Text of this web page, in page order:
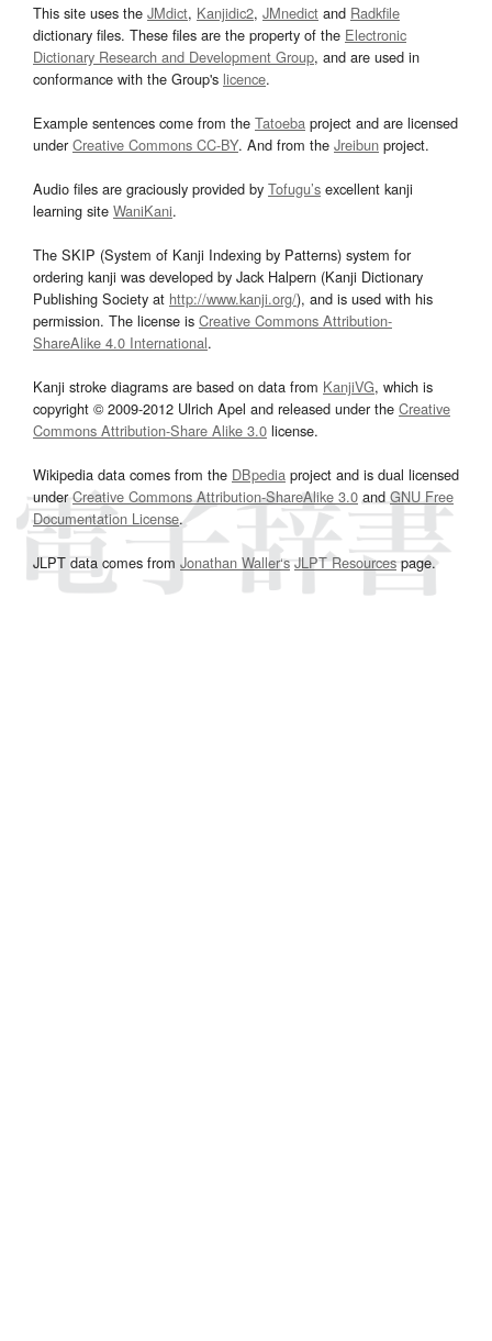
This site uses the JMdict, Kanjidic2, JMnedict and Radkfile
dictionary files. These files are the property of the Electronic
Dictionary Research and Development Group, and are used in
conformance with the Group's licence.
Example sentences come from the Tatoeba project and are licensed
underCreative Commons CC-BY. And from the Jreibun project.
Audio files are graciously provided by Tofugu’s excellent kanji
learning site WaniKani.
The SKIP (System of Kanji Indexing by Patterns) system for
ordering kanji was developed by Jack Halpern (Kanji Dictionary
Publishing Society at http://www.kanji.org/), and is used with his
permission. The license is Creative Commons Attribution-
ShareAlike 4.0 International.
Kanji stroke diagrams are based on data from KanjiVG, which is
copyright © 2009-2012 Ulrich Apel and released under the Creative
Commons Attribution-Share Alike 3.0 license.
Wikipedia data comes from the DBpedia project and is dual licensed
underCreative Commons Attribution-ShareAlike 3.0and GNU Free
Documentation License.
JLPT data comes from Jonathan Waller‘s JLPT Resourcespage.